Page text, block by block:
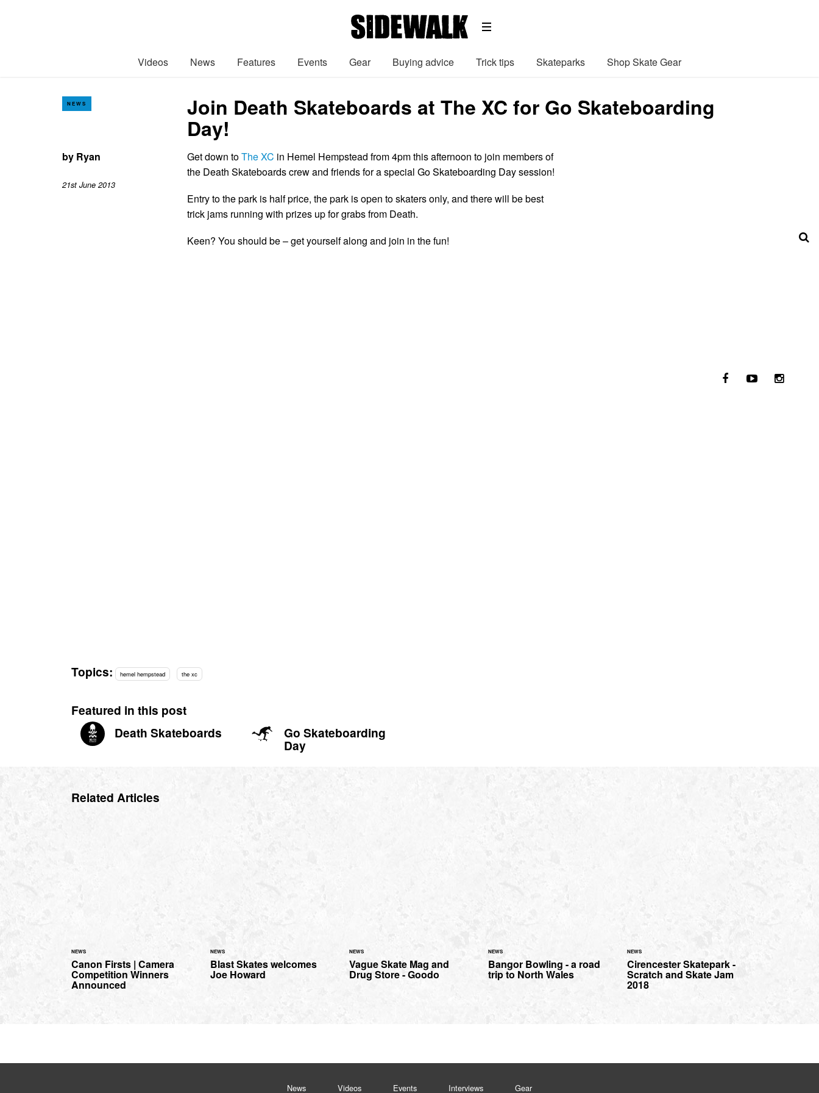
Videos News Features Events Gear Buying advice Trick tips Skateparks Shop Skate Gear
NEWS Join Death Skateboards at The XC for Go Skateboarding
Day!
by Ryan
21st June 2013
Get down toThe XC in Hemel Hempstead from 4pm this afternoon to join members of
the Death Skateboards crew and friends for a special Go Skateboarding Day session!
Entry to the park is half price, the park is open to skaters only, and there will be best
trick jams running with prizes up for grabs from Death.
Keen? You should be – get yourself along and join in the fun!
Topics: hemel hempstead the xc
Featured in this post
Death Skateboards
Go Skateboarding
Day
Related Articles
NEWS
Canon Firsts | Camera
Competition Winners
Announced
NEWS
Blast Skates welcomes
Joe Howard
NEWS
Vague Skate Mag and
Drug Store - Goodo
NEWS
Bangor Bowling - a road
trip to North Wales
NEWS
Cirencester Skatepark -
Scratch and Skate Jam
2018
News Videos Events Interviews Gear